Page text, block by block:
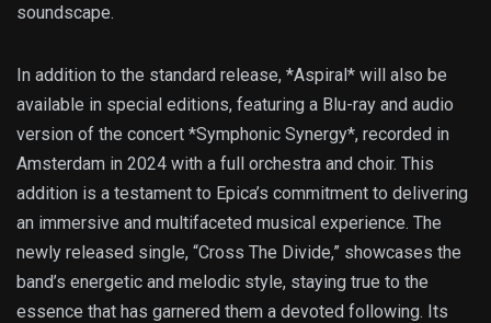
soundscape.
In addition to the standard release, *Aspiral* will also be
available in special editions, featuring a Blu-ray and audio
version of the concert *Symphonic Synergy*, recorded in
Amsterdam in 2024 with a full orchestra and choir. This
addition is a testament to Epica’s commitment to delivering
an immersive and multifaceted musical experience. The
newly released single, “Cross The Divide,” showcases the
band’s energetic and melodic style, staying true to the
essence that has garnered them a devoted following. Its